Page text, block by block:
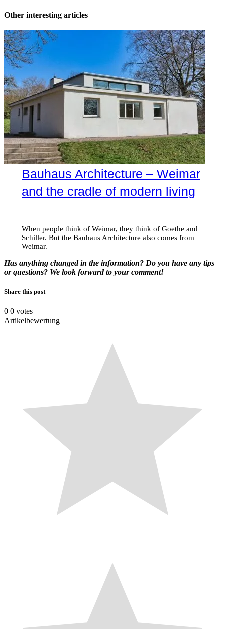
Other interesting articles
Bauhaus Architecture – Weimar
and the cradle of modern living
When people think of Weimar, they think of Goethe and
Schiller. But the Bauhaus Architecture also comes from
Weimar.
Has anything changed in the information? Do you have any tips
or questions? We look forward to your comment!
Share this post
0 0 votes
Artikelbewertung